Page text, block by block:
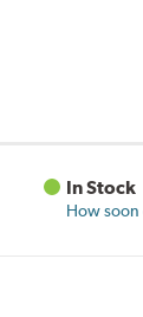
In Stock
How soon